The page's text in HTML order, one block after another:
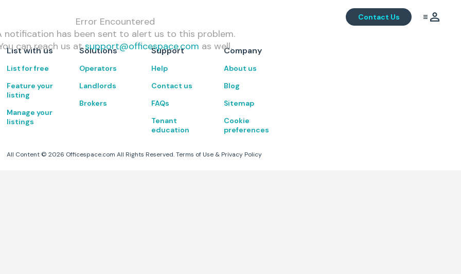
Contact Us
Error Encountered
notification has been sent to alert us to this problem.
can reach us at support@officespace.com as well.
List with us
List for free
Feature your
listing
Manage your
listings
Solutions
Operators
Landlords
Brokers
Support
Help
Contact us
FAQs
Tenant
education
Company
About us
Blog
Sitemap
Cookie
preferences
All Content ©2026 Officespace.com All Rights Reserved. Terms of Use & Privacy Policy